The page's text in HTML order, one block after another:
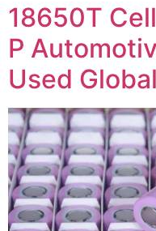
18650T
P
Used